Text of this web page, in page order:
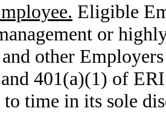
Eligible
or
other
401(a)(1) of
time in its sole